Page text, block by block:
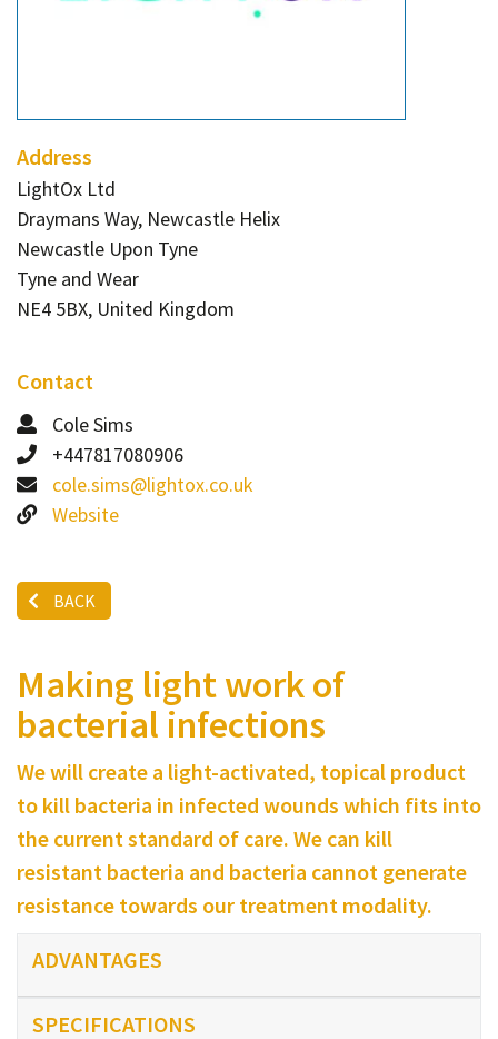
Contact
Ambassador
Network
Address
LightOx Ltd
Draymans Way, Newcastle Helix
Newcastle Upon Tyne
Tyne and Wear
NE4 5BX, United Kingdom
Contact
Cole Sims
+447817080906
cole.sims@lightox.co.uk
Website
BACK
Making light work of
bacterial infections
We will create a light-activated, topical product
to kill bacteria in infected wounds which fits into
the current standard of care. We can kill
resistant bacteria and bacteria cannot generate
resistance towards our treatment modality.
ADVANTAGES
SPECIFICATIONS